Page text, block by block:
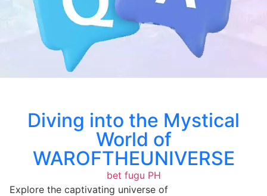
Diving into the Mystical
World of
WAROFTHEUNIVERSE
bet fugu PH
Explore the captivating universe of